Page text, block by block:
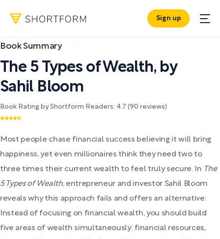
Sign up
Book Summary
The 5 Types of Wealth, by
Sahil Bloom
Book Rating by Shortform Readers: 4.7 (90 reviews)
Most people chase financial success believing it will bring
happiness, yet even millionaires think they need two to
three times their current wealth to feel truly secure. In The
5 Types of Wealth, entrepreneur and investor Sahil Bloom
reveals why this approach fails and offers an alternative:
Instead of focusing on financial wealth, you should build
five areas of wealth simultaneously: financial resources,